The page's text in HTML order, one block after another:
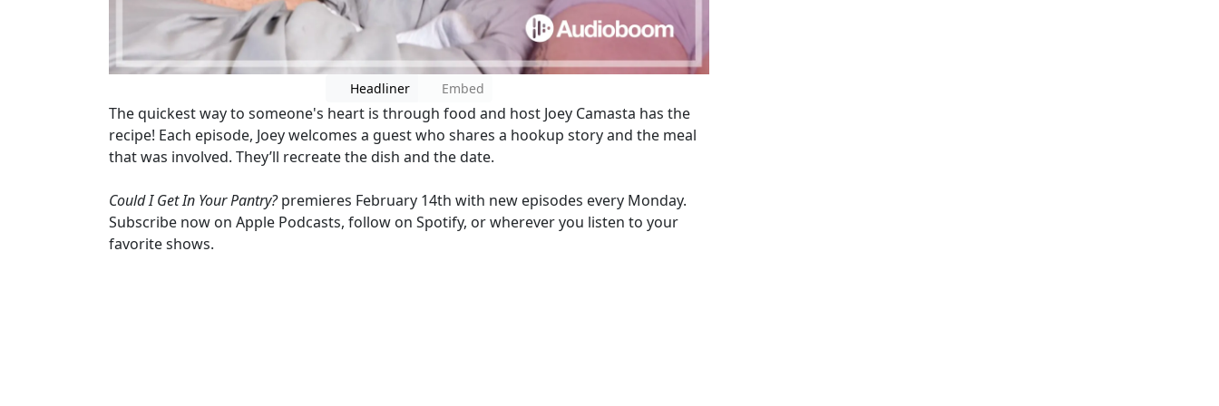
Headliner Embed
The quickest way to someone's heart is through food and host Joey Camasta has the
recipe! Each episode, Joey welcomes a guest who shares a hookup story and the meal
that was involved. They’ll recreate the dish and the date.
Could I Get In Your Pantry?premieres February 14th with new episodes every Monday.
Subscribe now on Apple Podcasts, follow on Spotify, or wherever you listen to your
favorite shows.